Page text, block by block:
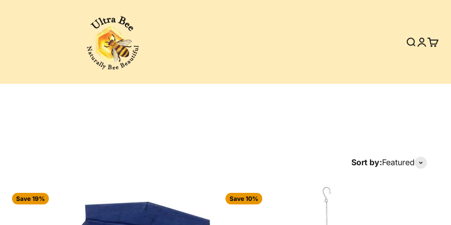
Ultra Bee Health UK
Search
Login
Cart
Sort by:Featured
Save 19% Save 10%